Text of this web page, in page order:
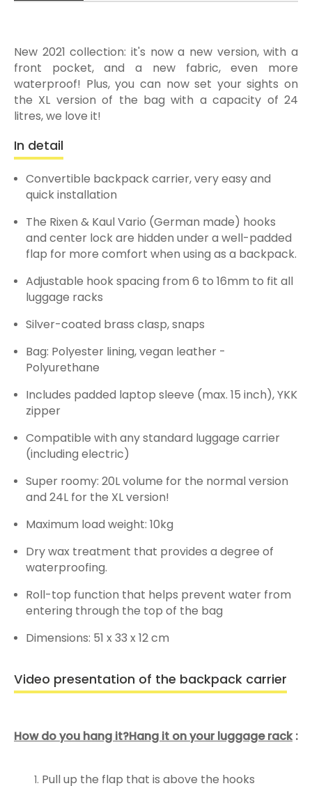
New 2021 collection: it's now a new version, with a
front pocket, and a new fabric, even more
waterproof! Plus, you can now set your sights on
the XL version of the bag with a capacity of 24
litres, we love it!
In detail
Convertible backpack carrier, very easy and
quick installation
The Rixen & Kaul Vario (German made) hooks
and center lock are hidden under a well-padded
flap for more comfort when using as a backpack.
Adjustable hook spacing from 6 to 16mm to fit all
luggage racks
Silver-coated brass clasp, snaps
Bag: Polyester lining, vegan leather -
Polyurethane
Includes padded laptop sleeve (max. 15 inch), YKK
zipper
Compatible with any standard luggage carrier
(including electric)
Super roomy: 20L volume for the normal version
and 24L for the XL version!
Maximum load weight: 10kg
Dry wax treatment that provides a degree of
waterproofing.
Roll-top function that helps prevent water from
entering through the top of the bag
Dimensions: 51 x 33 x 12 cm
Video presentation of the backpack carrier
How do you hang it?Hang it on your luggage rack:
Pull up the flap that is above the hooks